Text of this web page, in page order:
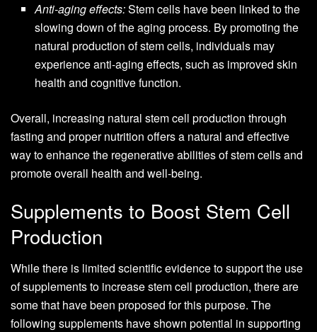
Anti-aging effects:Stem cells have been linked to the
slowing down of the aging process. By promoting the
natural production of stem cells, individuals may
experience anti-aging effects, such as improved skin
health and cognitive function.
Overall, increasing natural stem cell production through
fasting and proper nutrition offers a natural and effective
way to enhance the regenerative abilities of stem cells and
promote overall health and well-being.
Supplements to Boost Stem Cell
Production
While there is limited scientific evidence to support the use
of supplements to increase stem cell production, there are
some that have been proposed for this purpose. The
following supplements have shown potential in supporting